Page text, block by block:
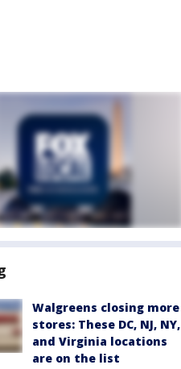
Walgreens closing more
stores: These DC, NJ, NY,
and Virginia locations
are on the list